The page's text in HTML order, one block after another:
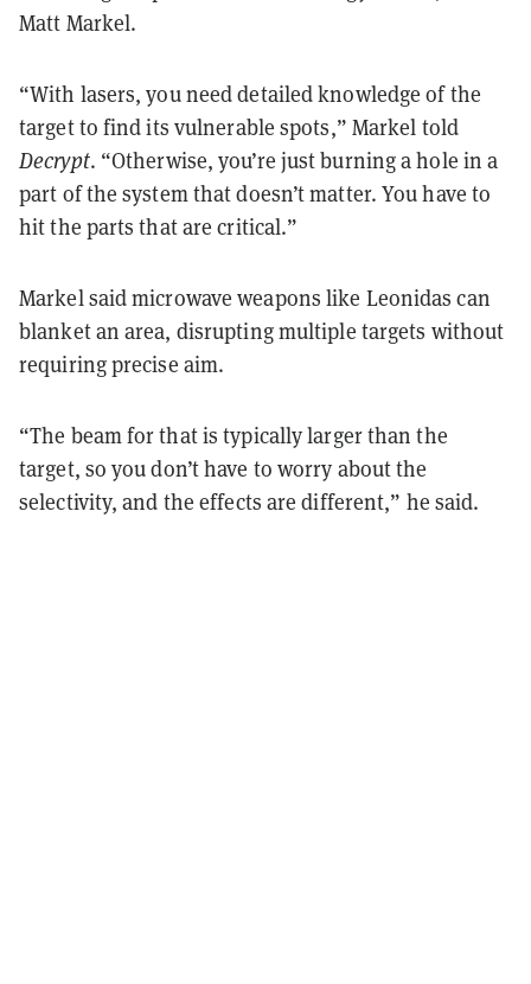
Matt Markel.
“With lasers, you need detailed knowledge of the
target to find its vulnerable spots,” Markel told
Decrypt. “Otherwise, you’re just burning a hole in a
part of the system that doesn’t matter. You have to
hit the parts that are critical.”
Markel said microwave weapons like Leonidas can
blanket an area, disrupting multiple targets without
requiring precise aim.
“The beam for that is typically larger than the
target, so you don’t have to worry about the
selectivity, and the effects are different,” he said.